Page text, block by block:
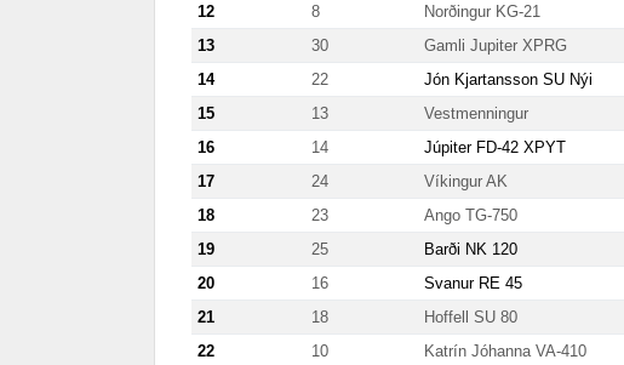
12
8 Norðingur KG-21
13
30 Gamli Jupiter XPRG
14
22 Jón Kjartansson SU Nýi
15
13 Vestmenningur
16
14 Júpiter FD-42 XPYT
17
24 Víkingur AK
18
23 Ango TG-750
19
25 Barði NK 120
20
16 Svanur RE 45
21
18 Hoffell SU 80
22
10 Katrín Jóhanna VA-410